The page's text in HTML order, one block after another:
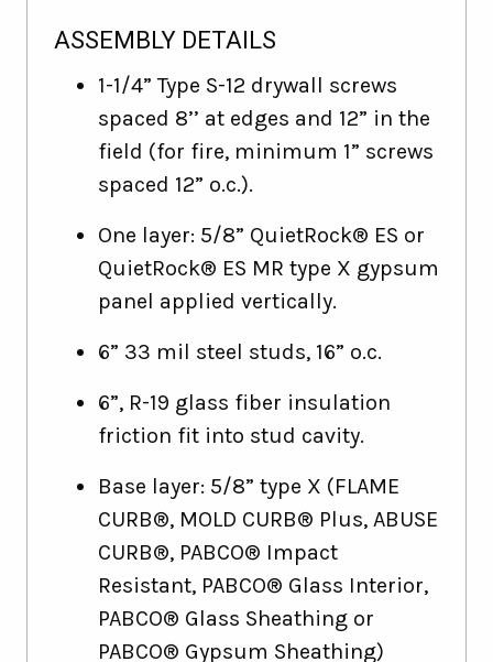
ASSEMBLY DETAILS
1-1/4” Type S-12 drywall screws
spaced 8’’ at edges and 12” in the
field (for fire, minimum 1” screws
spaced 12” o.c.).
One layer: 5/8” QuietRock® ES or
QuietRock® ES MR type X gypsum
panel applied vertically.
6” 33 mil steel studs, 16” o.c.
6”, R-19 glass fiber insulation
friction fit into stud cavity.
Base layer: 5/8” type X (FLAME
CURB®, MOLD CURB® Plus, ABUSE
CURB®, PABCO® Impact
Resistant, PABCO® Glass Interior,
PABCO® Glass Sheathing or
PABCO® Gypsum Sheathing)